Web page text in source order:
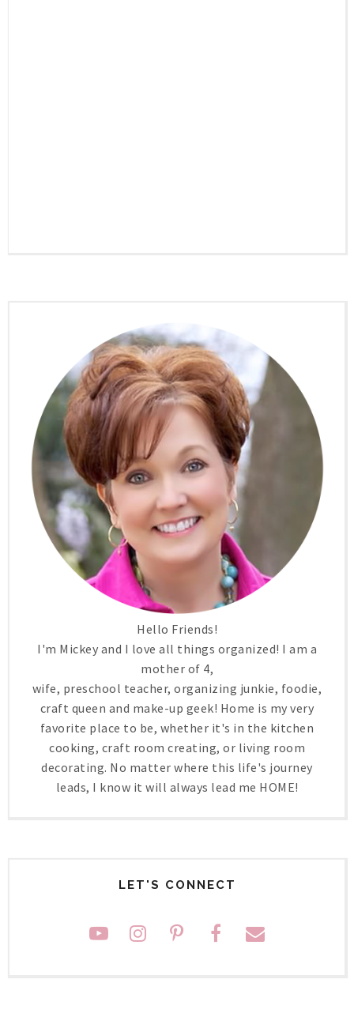
Hello Friends!
I'm Mickey and I love all things organized! I am a
mother of 4,
wife, preschool teacher, organizing junkie, foodie,
craft queen and make-up geek! Home is my very
favorite place to be, whether it's in the kitchen
cooking, craft room creating, or living room
decorating. No matter where this life's journey
leads, I know it will always lead me HOME!
LET'S CONNECT